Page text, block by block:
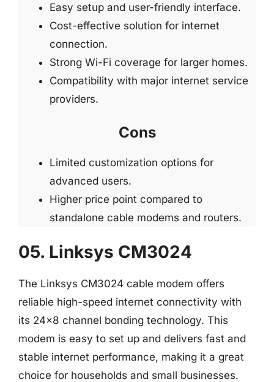
Easy setup and user-friendly interface.
Cost-effective solution for internet
connection.
Strong Wi-Fi coverage for larger homes.
Compatibility with major internet service
providers.
Cons
Limited customization options for
advanced users.
Higher price point compared to
standalone cable modems and routers.
05. Linksys CM3024
The Linksys CM3024 cable modem offers
reliable high-speed internet connectivity with
its 24×8 channel bonding technology. This
modem is easy to set up and delivers fast and
stable internet performance, making it a great
choice for households and small businesses.